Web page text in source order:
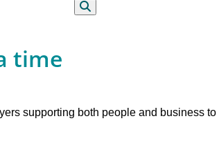
time
supporting both people and business to